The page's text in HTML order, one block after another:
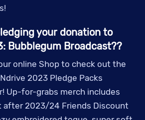
your donation to
Bubblegum Broadcast??
online Shop to check out the
2023 Pledge Packs
Up-for-grabs merch includes
after 2023/24 Friends Discount